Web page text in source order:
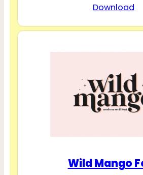
Download
Wild Mango